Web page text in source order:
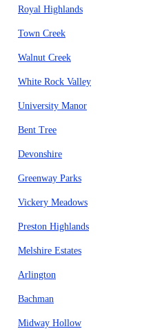
Royal Highlands
Town Creek
Walnut Creek
White Rock Valley
University Manor
Bent Tree
Devonshire
Greenway Parks
Vickery Meadows
Preston Highlands
Melshire Estates
Arlington
Bachman
Midway Hollow